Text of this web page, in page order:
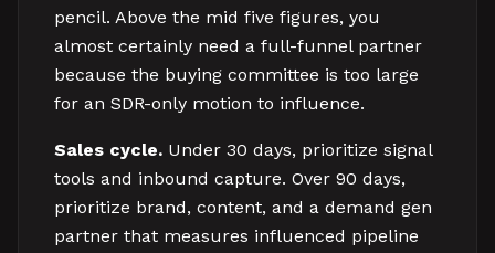
pencil. Above the mid five figures, you
almost certainly need a full-funnel partner
because the buying committee is too large
for an SDR-only motion to influence.
Sales cycle. Under 30 days, prioritize signal
tools and inbound capture. Over 90 days,
prioritize brand, content, and a demand gen
partner that measures influenced pipeline